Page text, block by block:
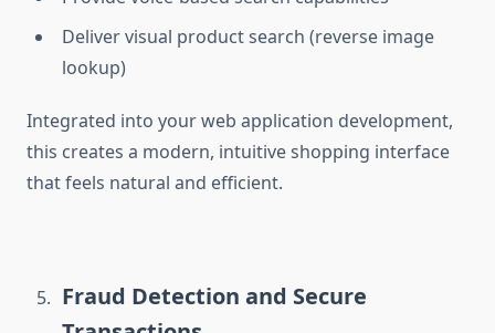
Deliver visual product search (reverse image
lookup)
Integrated into yourweb application development,
this creates a modern, intuitive shopping interface
that feels natural and efficient.
Fraud Detection and Secure